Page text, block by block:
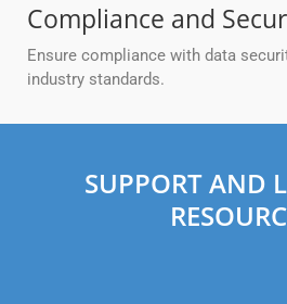
Compliance and
Ensure compliance with data
industry standards.
SUPPORT AND